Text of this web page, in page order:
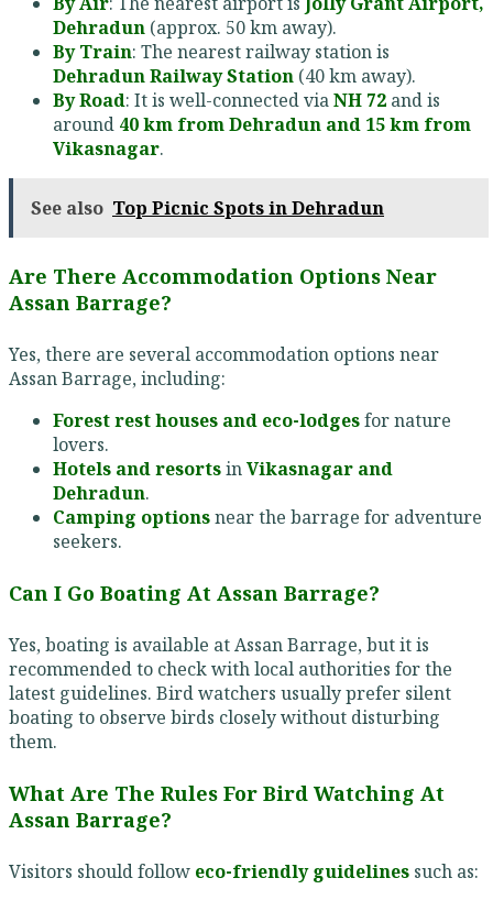
Dehradun (approx. 50 km away).
By Train: The nearest railway station is
Dehradun Railway Station (40 km away).
By Road: It is well-connected viaNH 72 and is
around 40 km from Dehradun and 15 km from
Vikasnagar.
See also Top Picnic Spots in Dehradun
Are There Accommodation Options Near
Assan Barrage?
Yes, there are several accommodation options near
Assan Barrage, including:
Forest rest houses and eco-lodgesfor nature
lovers.
Hotels and resortsinVikasnagar and
Dehradun.
Camping optionsnear the barrage for adventure
seekers.
Can I Go Boating At Assan Barrage?
Yes, boating is available at Assan Barrage, but it is
recommended to check with local authorities for the
latest guidelines. Bird watchers usually prefer silent
boating to observe birds closely without disturbing
them.
What Are The Rules For Bird Watching At
Assan Barrage?
Visitors should follow eco-friendly guidelines such as: